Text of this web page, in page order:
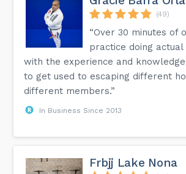
(49)
“Over 30 minutes of
practice doing
with the experience and
to get used to escaping different
different members.”
In Business Since 2013
Frbjj Lake Nona